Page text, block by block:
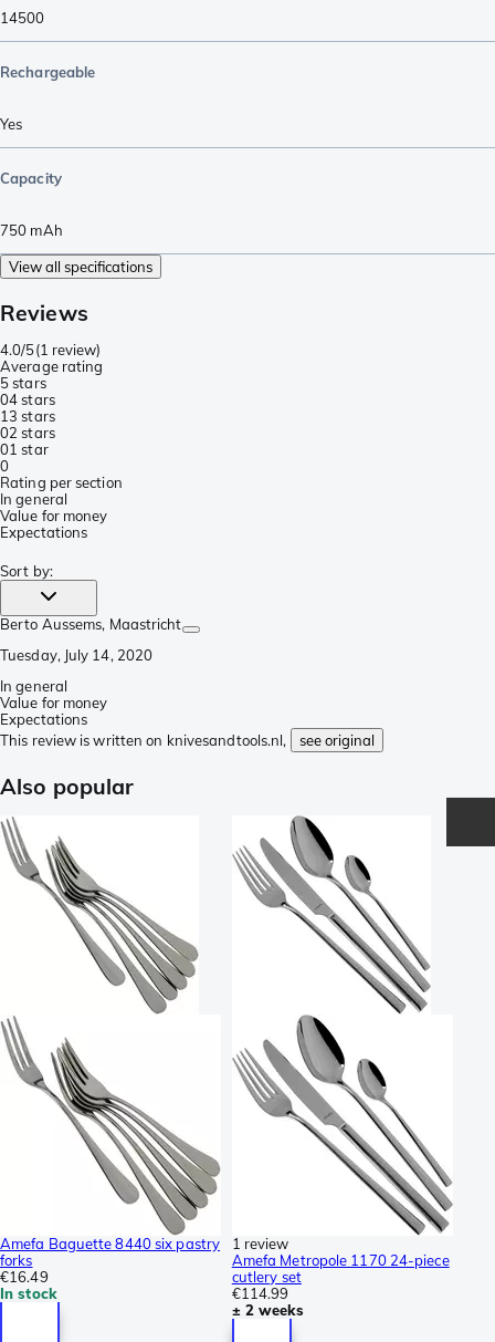
14500
Rechargeable
Yes
Capacity
750 mAh
View all specifications
Reviews
4.0/5(1 review)
Average rating
5 stars
04 stars
13 stars
02 stars
01 star
0
Rating per section
In general
Value for money
Expectations
Sort by:
Berto Aussems, Maastricht
Tuesday, July 14, 2020
In general
Value for money
Expectations
This review is written on knivesandtools.nl,
see original
Also popular
Amefa Baguette 8440 six pastry
forks
€16.49
In stock
1 review
Amefa Metropole 1170 24-piece
cutlery set
€114.99
± 2 weeks